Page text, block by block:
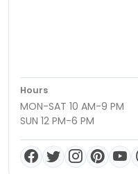
Hours
MON-SAT 10 AM-9 PM
SUN 12 PM-6 PM